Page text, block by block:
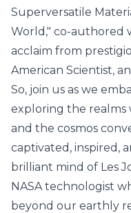
Superversatile
World," co-authored
acclaim from
American Scientist,
So, join us as we
exploring the realms
and the cosmos
captivated, inspired,
brilliant mind of Les
NASA technologist
beyond our earthly